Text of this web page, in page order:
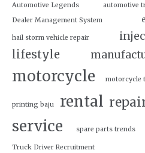
Automotive Legends automotive
Dealer Management System
hail storm vehicle repair
lifestyle
motorcycle motorcycle
printing baju rental
service spare parts trends
Truck Driver Recruitment